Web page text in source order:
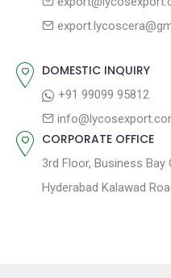
DOMESTIC INQUIRY
+91 99099 95812
CORPORATE OFFICE
3rd Floor, Business Bay
Hyderabad Kalawad